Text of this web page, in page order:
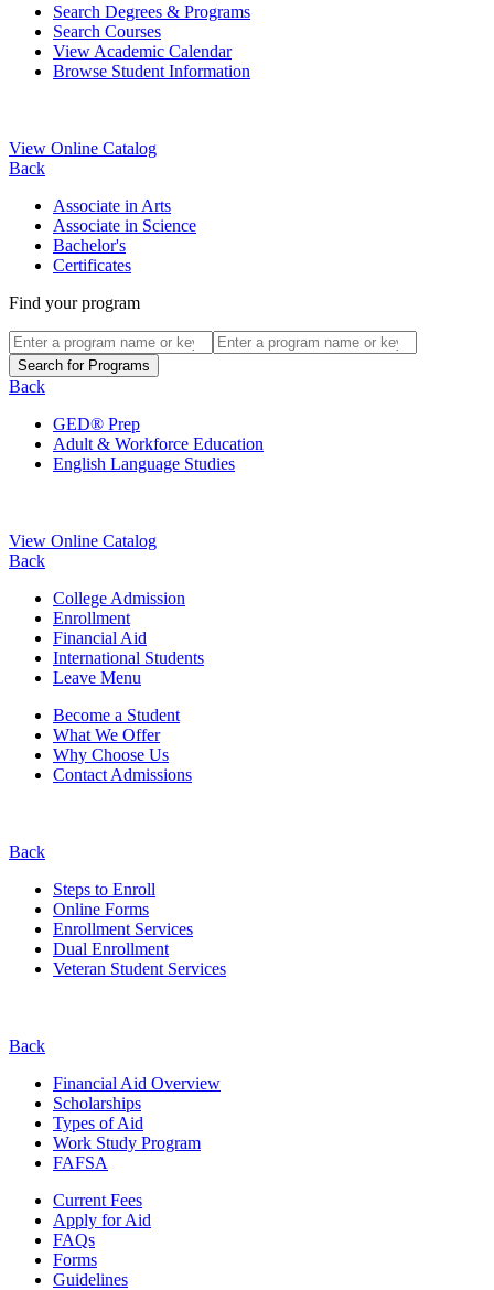
Search Degrees & Programs
Search Courses
View Academic Calendar
Browse Student Information
View Online Catalog
Back
Associate in Arts
Associate in Science
Bachelor's
Certificates
Find your program
Back
GED® Prep
Adult & Workforce Education
English Language Studies
View Online Catalog
Back
College Admission
Enrollment
Financial Aid
International Students
Leave Menu
Become a Student
What We Offer
Why Choose Us
Contact Admissions
Back
Steps to Enroll
Online Forms
Enrollment Services
Dual Enrollment
Veteran Student Services
Back
Financial Aid Overview
Scholarships
Types of Aid
Work Study Program
FAFSA
Current Fees
Apply for Aid
FAQs
Forms
Guidelines